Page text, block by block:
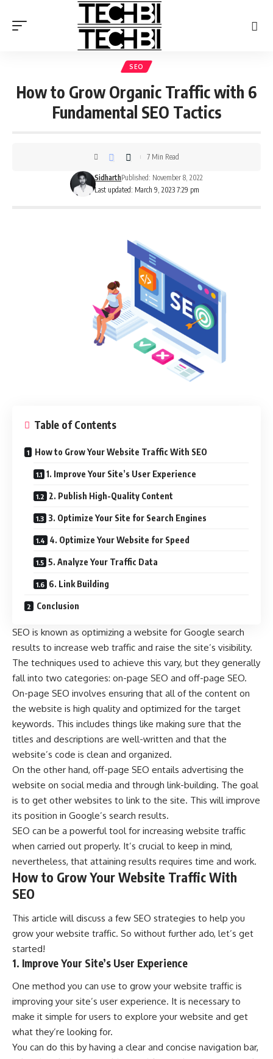
SEO
How to Grow Organic Traffic with 6
Fundamental SEO Tactics
Last updated: March 9, 2023 7:29 pm
SidharthPublished: November 8, 2022
7 Min Read
Table of Contents
How to Grow Your Website Traffic With SEO
1. Improve Your Site’s User Experience
2. Publish High-Quality Content
3. Optimize Your Site for Search Engines
4. Optimize Your Website for Speed
5. Analyze Your Traffic Data
6. Link Building
Conclusion
SEO is known as optimizing a website for Google search
results to increase web traffic and raise the site’s visibility.
The techniques used to achieve this vary, but they generally
fall into two categories: on-page SEO and off-page SEO.
On-page SEO involves ensuring that all of the content on
the website is high quality and optimized for the target
keywords. This includes things like making sure that the
titles and descriptions are well-written and that the
website’s code is clean and organized.
On the other hand, off-page SEO entails advertising the
website on social media and through link-building. The goal
is to get other websites to link to the site. This will improve
its position in Google’s search results.
SEO can be a powerful tool for increasing website traffic
when carried out properly. It’s crucial to keep in mind,
nevertheless, that attaining results requires time and work.
How to Grow Your Website Traffic With
SEO
This article will discuss a few SEO strategies to help you
grow your website traffic. So without further ado, let’s get
started!
1. Improve Your Site’s User Experience
One method you can use to grow your website traffic is
improving your site’s user experience. It is necessary to
make it simple for users to explore your website and get
what they’re looking for.
You can do this by having a clear and concise navigation bar,